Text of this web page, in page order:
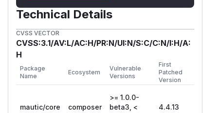
Technical Details
CVSS VECTOR
CVSS:3.1/AV:L/AC:H/PR:N/UI:N/S:C/C:N/I:H/A:
H
Package
Name
Ecosystem
Vulnerable
Versions
First
Patched
Version
mautic/core composer
>= 1.0.0-
beta3, <
4.4.13